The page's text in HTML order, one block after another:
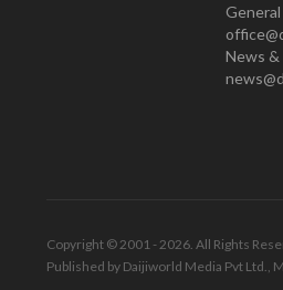
News &
Copyright © 2001 - 2026. All Rights
Published by Daijiworld Media Pvt Ltd.,